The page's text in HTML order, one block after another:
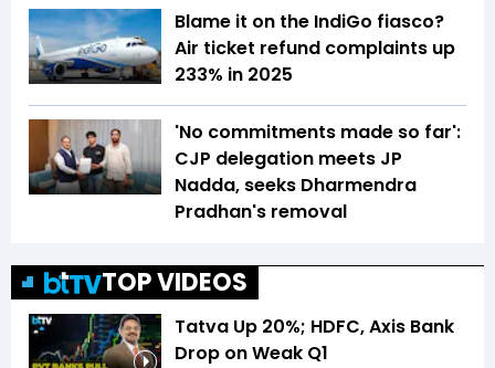
Blame it on the IndiGo fiasco?
Air ticket refund complaints up
233% in 2025
'No commitments made so far':
CJP delegation meets JP
Nadda, seeks Dharmendra
Pradhan's removal
TOP VIDEOS
Tatva Up 20%; HDFC, Axis Bank
Drop on Weak Q1